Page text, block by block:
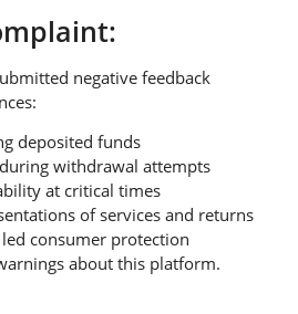
negative feedback
deposited funds
withdrawal attempts
at critical times
of services and returns
consumer protection
about this platform.